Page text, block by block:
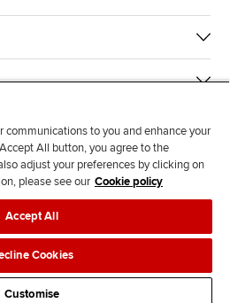
F
l
l
o
F
l
o
T
T
F
d
Data protection & cookies
Site mapContact us
communications to you and enhance your
All button, you agree to the
adjust your preferences by clicking on
please see our Cookie policy
Accept All
Cookies
Customise